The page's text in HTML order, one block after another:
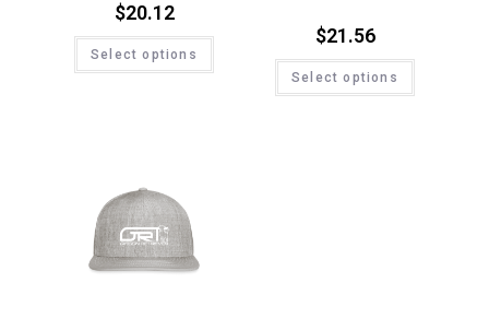
$20.12
Select options
$21.56
Select options